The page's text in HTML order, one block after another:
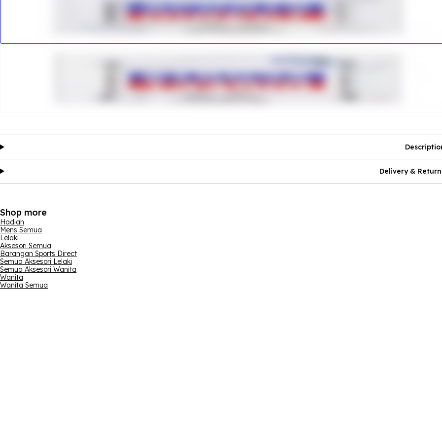
Delivery &
Shop more
Hadiah
Mens Semua
Lelaki
Aksesori Semua
Barangan Sports Direct
Semua Aksesori Lelaki
Semua Aksesori Wanita
Wanita
Wanita Semua